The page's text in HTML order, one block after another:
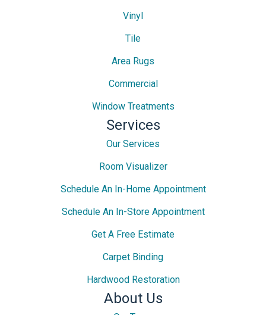
Vinyl
Tile
Area Rugs
Commercial
Window Treatments
Services
Our Services
Room Visualizer
Schedule An In-Home Appointment
Schedule An In-Store Appointment
Get A Free Estimate
Carpet Binding
Hardwood Restoration
About Us